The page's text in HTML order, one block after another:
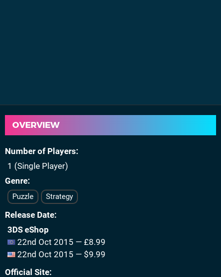
OVERVIEW
Number of Players
1 (Single Player)
Genre
Puzzle Strategy
Release Date
3DS eShop
22nd Oct 2015 — £8.99
22nd Oct 2015 — $9.99
Official Site